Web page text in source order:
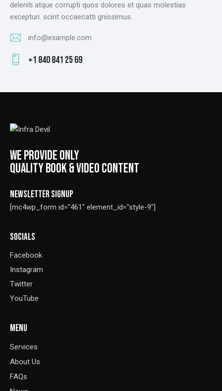
deleniti atque corrupti quos dolores et quas molestias
excepturi. scint occaecatti gnissimus.
E-
m
:
info@example.com
+1 840 841 25 69
WE PROVIDE ONLY
QUALITY BOOK & VIDEO CONTENT
NEWSLETTER SIGNUP
[mc4wp_form id="461" element_id="style-9"]
SOCIALS
Facebook
Instagram
Twitter
YouTube
MENU
Services
About Us
FAQs